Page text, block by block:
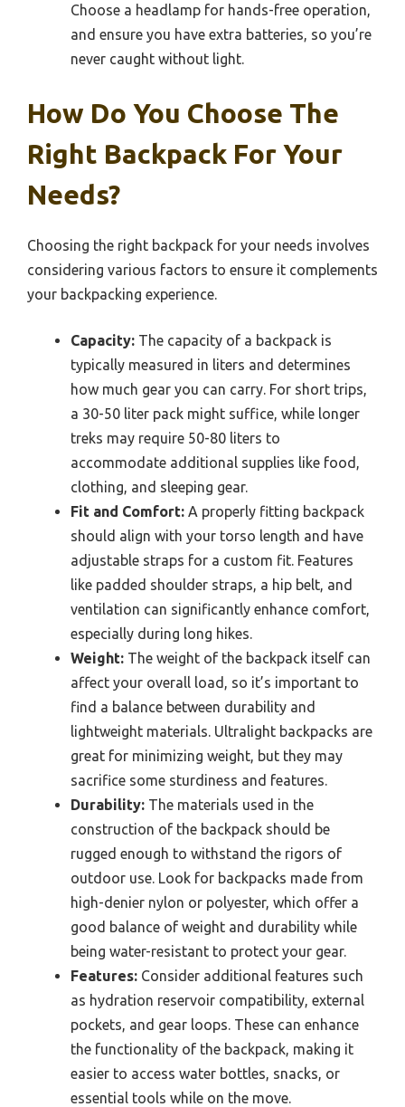
Choose a headlamp for hands-free operation,
and ensure you have extra batteries, so you’re
never caught without light.
How Do You Choose The
Right Backpack For Your
Needs?
Choosing the right backpack for your needs involves
considering various factors to ensure it complements
your backpacking experience.
Capacity: The capacity of a backpack is
typically measured in liters and determines
how much gear you can carry. For short trips,
a 30-50 liter pack might suffice, while longer
treks may require 50-80 liters to
accommodate additional supplies like food,
clothing, and sleeping gear.
Fit and Comfort: A properly fitting backpack
should align with your torso length and have
adjustable straps for a custom fit. Features
like padded shoulder straps, a hip belt, and
ventilation can significantly enhance comfort,
especially during long hikes.
Weight: The weight of the backpack itself can
affect your overall load, so it’s important to
find a balance between durability and
lightweight materials. Ultralight backpacks are
great for minimizing weight, but they may
sacrifice some sturdiness and features.
Durability: The materials used in the
construction of the backpack should be
rugged enough to withstand the rigors of
outdoor use. Look for backpacks made from
high-denier nylon or polyester, which offer a
good balance of weight and durability while
being water-resistant to protect your gear.
Features: Consider additional features such
as hydration reservoir compatibility, external
pockets, and gear loops. These can enhance
the functionality of the backpack, making it
easier to access water bottles, snacks, or
essential tools while on the move.